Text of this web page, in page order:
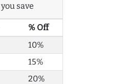
save
% Off
10%
15%
20%